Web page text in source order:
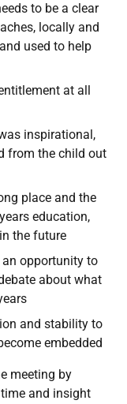
to be a clear
locally and
used to help
at all
inspirational,
from the child out
place and the
education,
the future
an opportunity to
about what
and stability to
embedded
meeting by
and insight